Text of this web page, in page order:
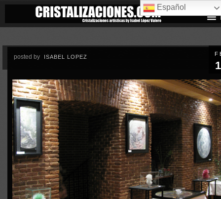
posted by ISABEL LOPEZ
Español